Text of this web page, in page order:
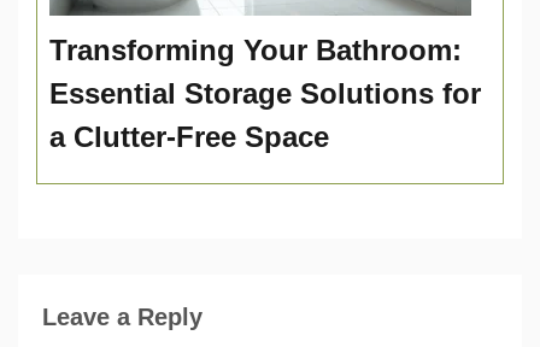
Transforming Your Bathroom:
Essential Storage Solutions for
a Clutter-Free Space
Leave a Reply